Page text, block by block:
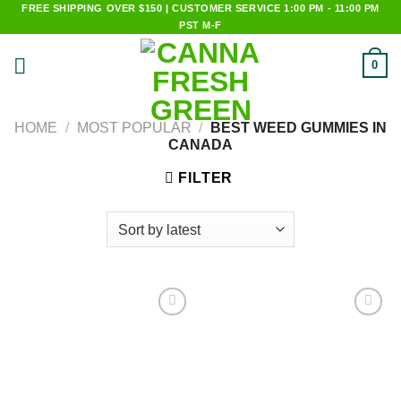
Skip
to
content
FREE SHIPPING OVER $150 | CUSTOMER SERVICE 1:00 PM - 11:00 PM
PST M-F
0
HOME / MOST POPULAR /
BEST WEED GUMMIES IN
CANADA
FILTER